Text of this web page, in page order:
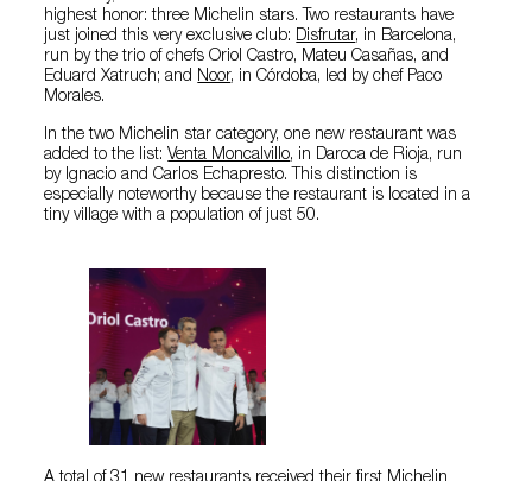
highest honor: three Michelin stars. Two restaurants have
just joined this very exclusive club: Disfrutar, in Barcelona,
run by the trio of chefs Oriol Castro, Mateu Casañas, and
Eduard Xatruch; and Noor, in Córdoba, led by chef Paco
Morales.
In the two Michelin star category, one new restaurant was
added to the list: Venta Moncalvillo, in Daroca de Rioja, run
by Ignacio and Carlos Echapresto. This distinction is
especially noteworthy because the restaurant is located in a
tiny village with a population of just 50.